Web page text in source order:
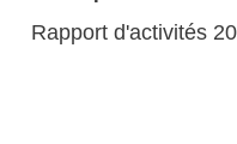
Rapport d'activités